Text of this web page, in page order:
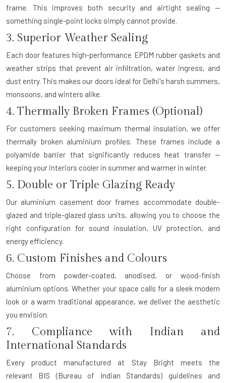
frame. This improves both security and airtight sealing —
something single-point locks simply cannot provide.
3. Superior Weather Sealing
Each door features high-performance EPDM rubber gaskets and
weather strips that prevent air infiltration, water ingress, and
dust entry. This makes our doors ideal for Delhi's harsh summers,
monsoons, and winters alike.
4. Thermally Broken Frames (Optional)
For customers seeking maximum thermal insulation, we offer
thermally broken aluminium profiles. These frames include a
polyamide barrier that significantly reduces heat transfer —
keeping your interiors cooler in summer and warmer in winter.
5. Double or Triple Glazing Ready
Our aluminium casement door frames accommodate double-
glazed and triple-glazed glass units, allowing you to choose the
right configuration for sound insulation, UV protection, and
energy efficiency.
6. Custom Finishes and Colours
Choose from powder-coated, anodised, or wood-finish
aluminium options. Whether your space calls for a sleek modern
look or a warm traditional appearance, we deliver the aesthetic
you envision.
7. Compliance with Indian and
International Standards
Every product manufactured at Stay Bright meets the
relevant BIS (Bureau of Indian Standards) guidelines and